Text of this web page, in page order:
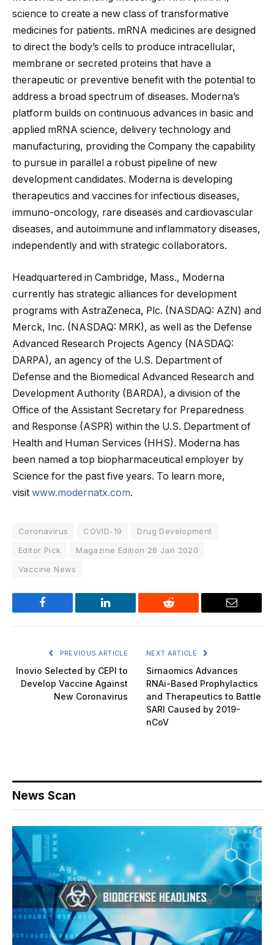
science to create a new class of transformative
medicines for patients. mRNA medicines are designed
to direct the body’s cells to produce intracellular,
membrane or secreted proteins that have a
therapeutic or preventive benefit with the potential to
address a broad spectrum of diseases. Moderna’s
platform builds on continuous advances in basic and
applied mRNA science, delivery technology and
manufacturing, providing the Company the capability
to pursue in parallel a robust pipeline of new
development candidates. Moderna is developing
therapeutics and vaccines for infectious diseases,
immuno-oncology, rare diseases and cardiovascular
diseases, and autoimmune and inflammatory diseases,
independently and with strategic collaborators.
Headquartered in Cambridge, Mass., Moderna
currently has strategic alliances for development
programs with AstraZeneca, Plc. (NASDAQ: AZN) and
Merck, Inc. (NASDAQ: MRK), as well as the Defense
Advanced Research Projects Agency (NASDAQ:
DARPA), an agency of the U.S. Department of
Defense and the Biomedical Advanced Research and
Development Authority (BARDA), a division of the
Office of the Assistant Secretary for Preparedness
and Response (ASPR) within the U.S. Department of
Health and Human Services (HHS). Moderna has
been named a top biopharmaceutical employer by
Science for the past five years. To learn more,
visit www.modernatx.com.
Coronavirus COVID-19
Drug Development
Editor Pick
Magazine Edition 28 Jan 2020
Vaccine News
Facebook LinkedIn Reddit Email
PREVIOUS ARTICLE
Inovio Selected by CEPI to
Develop Vaccine Against
New Coronavirus
NEXT ARTICLE
Sirnaomics Advances
RNAi-Based Prophylactics
and Therapeutics to Battle
SARI Caused by 2019-
nCoV
News Scan